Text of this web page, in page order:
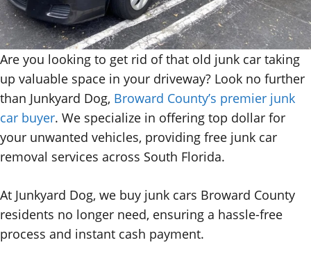
Are you looking to get rid of that old junk car taking
up valuable space in your driveway? Look no further
than Junkyard Dog, Broward County’s premier junk
car buyer. We specialize in offering top dollar for
your unwanted vehicles, providing free junk car
removal services across South Florida.
At Junkyard Dog, we buy junk cars Broward County
residents no longer need, ensuring a hassle-free
process and instant cash payment.